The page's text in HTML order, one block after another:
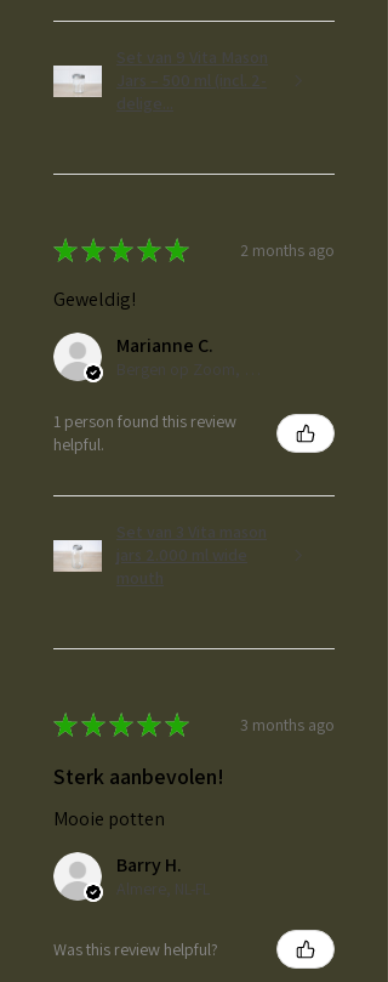
Set van 9 Vita Mason
Jars – 500 ml (incl. 2-
delige...
★★★★★ 2 months ago
Geweldig!
Marianne C.
1 person found this review
helpful.
Set van 3 Vita mason
jars 2.000 ml wide
mouth
★★★★★ 3 months ago
Sterk aanbevolen!
Mooie potten
Barry H.
Almere, NL-FL
Was this review helpful?